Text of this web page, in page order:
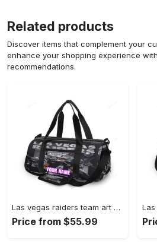
Related products
Discover items that complement your
enhance your shopping experience
recommendations.
Las vegas raiders team art personalized name travel bag gym bag 221 Travel Bag
Price from $55.99